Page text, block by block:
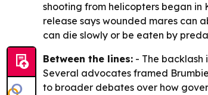
shooting from helicopters began in
release says wounded mares can
can die slowly or be eaten by
Between the lines: - The backlash
Several advocates framed
to broader debates over how